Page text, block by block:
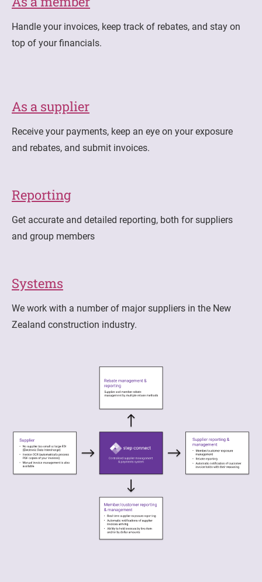
Handle your invoices, keep track of rebates, and stay on
top of your financials.
As a supplier
Receive your payments, keep an eye on your exposure
and rebates, and submit invoices.
Reporting
Get accurate and detailed reporting, both for suppliers
and group members
Systems
We work with a number of major suppliers in the New
Zealand construction industry.